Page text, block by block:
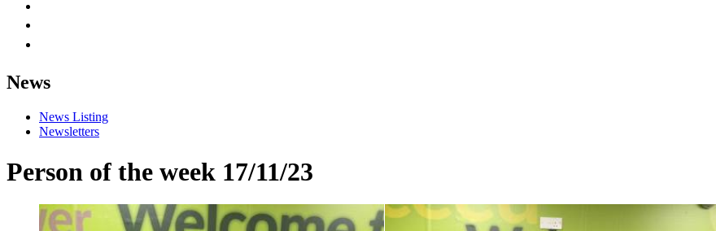
News
News Listing
Newsletters
Person of the week 17/11/23